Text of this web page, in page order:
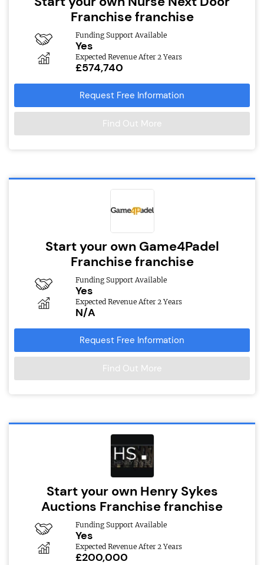
Franchise franchise
Funding Support Available
Yes
Expected Revenue After 2 Years
£574,740
Request Free Information
Find Out More
Start your own Game4Padel
Franchise franchise
Funding Support Available
Yes
Expected Revenue After 2 Years
N/A
Request Free Information
Find Out More
Start your own Henry Sykes
Auctions Franchise franchise
Funding Support Available
Yes
Expected Revenue After 2 Years
£200,000